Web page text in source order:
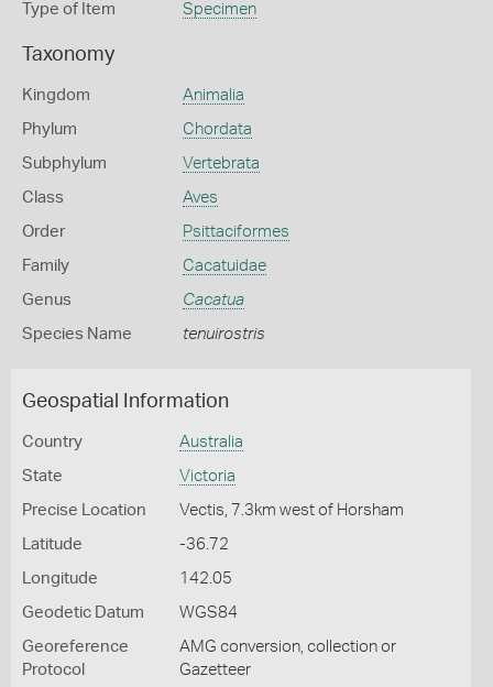
Type of Item Specimen
Taxonomy
Kingdom Animalia
Phylum Chordata
Subphylum Vertebrata
Class Aves
Order Psittaciformes
Family Cacatuidae
Genus Cacatua
Species Name tenuirostris
Geospatial Information
Country Australia
State Victoria
Precise Location Vectis, 7.3km west of Horsham
Latitude -36.72
Longitude 142.05
Geodetic Datum WGS84
Georeference
Protocol
AMG conversion, collection or
Gazetteer